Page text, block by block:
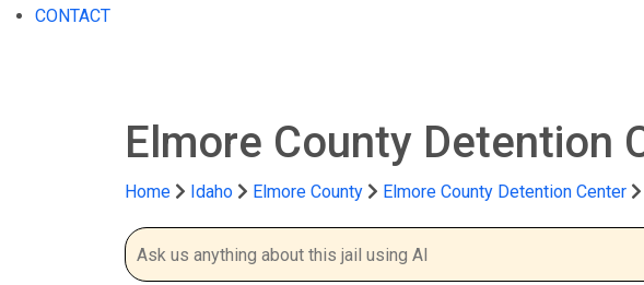
CONTACT
Elmore County Detention
Home Idaho Elmore County Elmore County Detention Center